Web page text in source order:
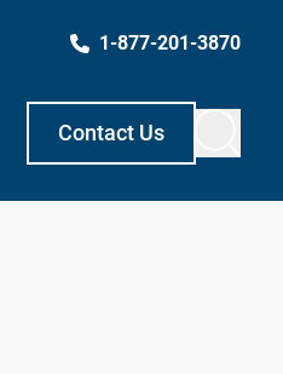
1-877-201-3870
Contact Us